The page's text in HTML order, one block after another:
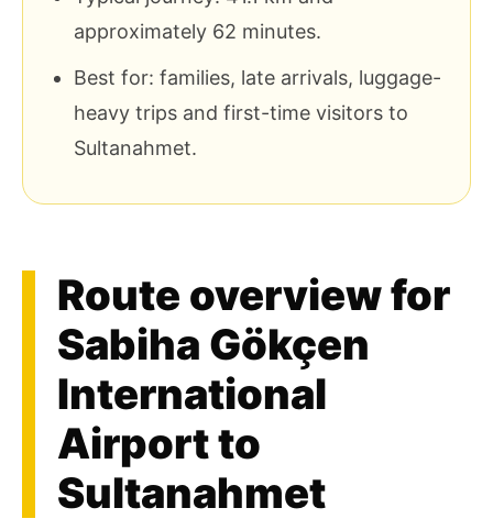
approximately 62 minutes.
Best for: families, late arrivals, luggage-
heavy trips and first-time visitors to
Sultanahmet.
Route overview for
Sabiha Gökçen
International
Airport to
Sultanahmet